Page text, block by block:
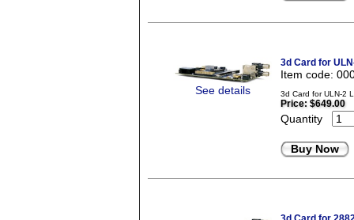
See details
3d Card for
Item code:
3d Card for ULN-2
Price: $649.00
Quantity
Buy Now